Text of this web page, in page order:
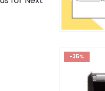
-35%